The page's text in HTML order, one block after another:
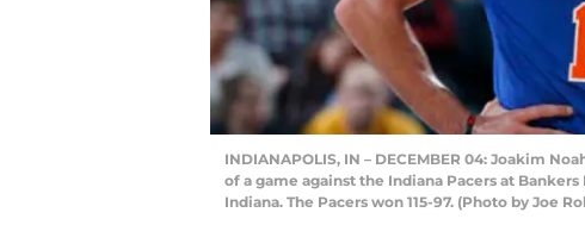
INDIANAPOLIS, IN – DECEMBER 04: Joakim
of a game against the Indiana Pacers at
Indiana. The Pacers won 115-97. (Photo by Joe